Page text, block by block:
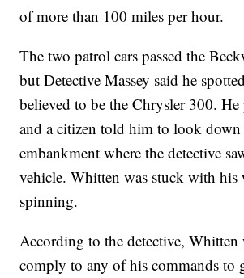
of more than 100 miles per hour.
The two patrol cars passed the
but Detective Massey said he
believed to be the Chrysler 300.
and a citizen told him to look down
embankment where the detective
vehicle. Whitten was stuck with his
spinning.
According to the detective,
comply to any of his commands to